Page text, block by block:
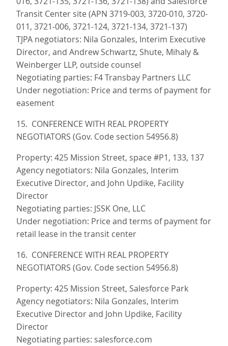
Transit Center site (APN 3719-003, 3720-010, 3720-
011, 3721-006, 3721-124, 3721-134, 3721-137)
TJPA negotiators: Nila Gonzales, Interim Executive
Director, and Andrew Schwartz, Shute, Mihaly &
Weinberger LLP, outside counsel
Negotiating parties: F4 Transbay Partners LLC
Under negotiation: Price and terms of payment for
easement
15. CONFERENCE WITH REAL PROPERTY
NEGOTIATORS (Gov. Code section 54956.8)
Property: 425 Mission Street, space #P1, 133, 137
Agency negotiators: Nila Gonzales, Interim
Executive Director, and John Updike, Facility
Director
Negotiating parties: JSSK One, LLC
Under negotiation: Price and terms of payment for
retail lease in the transit center
16. CONFERENCE WITH REAL PROPERTY
NEGOTIATORS (Gov. Code section 54956.8)
Property: 425 Mission Street, Salesforce Park
Agency negotiators: Nila Gonzales, Interim
Executive Director and John Updike, Facility
Director
Negotiating parties: salesforce.com